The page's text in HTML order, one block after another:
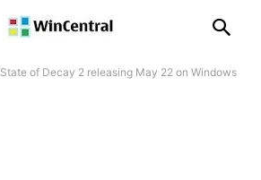
State of Decay 2 releasing May 22 on Windows